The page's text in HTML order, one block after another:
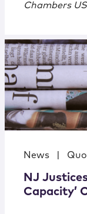
Chambers
News
NJ
Capacity’